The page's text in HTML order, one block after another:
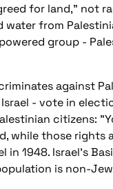
for land," not
water from
group -
against
- vote in
citizens:
those rights
1948. Israel's
is non-